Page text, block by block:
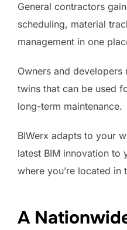
General contractors
scheduling, material
management in one
Owners and
twins that can be used
long-term maintenance.
BIWerx adapts to your
latest BIM innovation
where you’re located in
A